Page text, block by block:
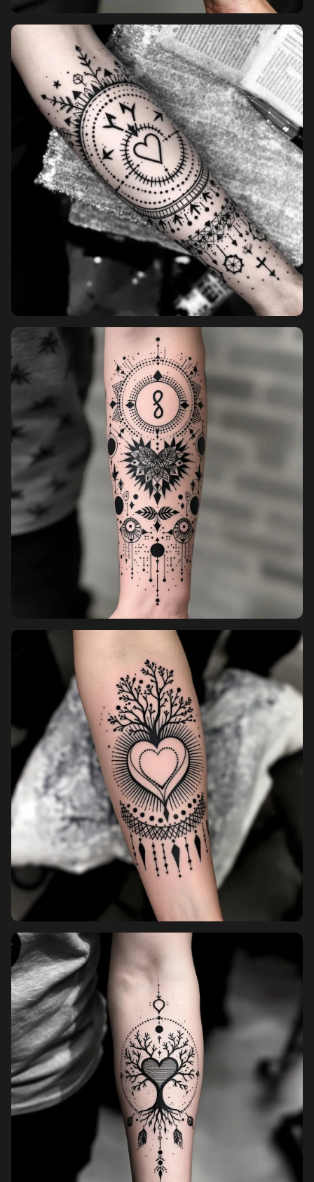
Pricing
Sign in
Sign up